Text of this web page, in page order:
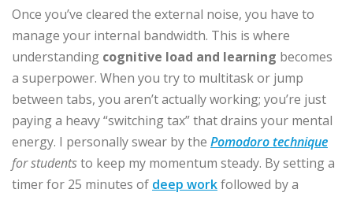
Once you’ve cleared the external noise, you have to
manage your internal bandwidth. This is where
understanding cognitive load and learning becomes
a superpower. When you try to multitask or jump
between tabs, you aren’t actually working; you’re just
paying a heavy “switching tax” that drains your mental
energy. I personally swear by the Pomodoro technique
for studentsto keep my momentum steady. By setting a
timer for 25 minutes of deep workfollowed by a